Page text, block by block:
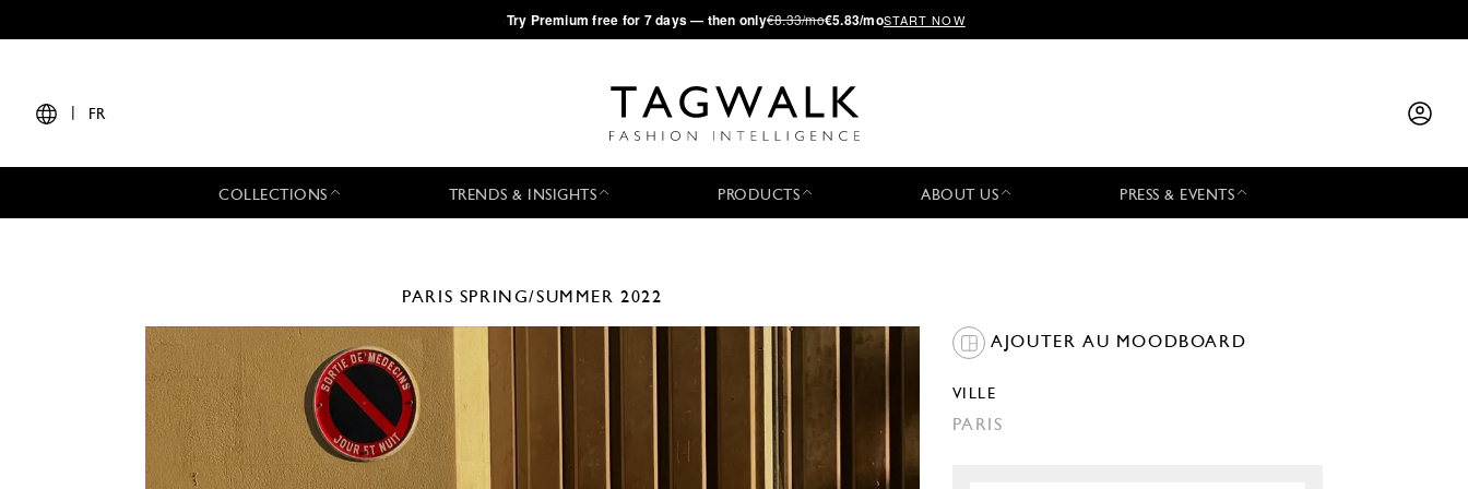
·Try Premium free for 7 days — then only€8.33/mo€5.83/moSTART NOW
FR
COLLECTIONS TRENDS & INSIGHTS PRODUCTS ABOUT US PRESS & EVENTS
PARIS SPRING/SUMMER 2022
AJOUTER AU MOODBOARD
VILLE
PARIS